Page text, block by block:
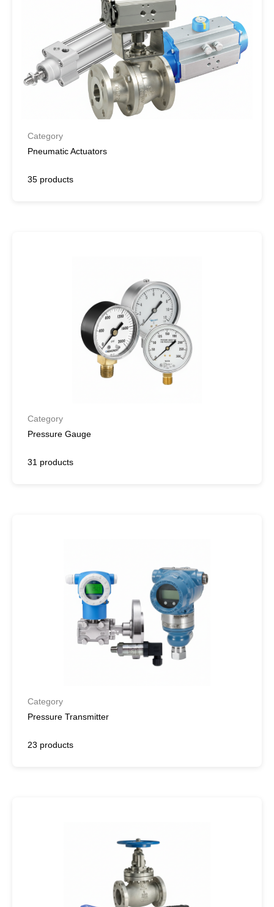
Category
Pneumatic Actuators
35 products
Category
Pressure Gauge
31 products
Category
Pressure Transmitter
23 products